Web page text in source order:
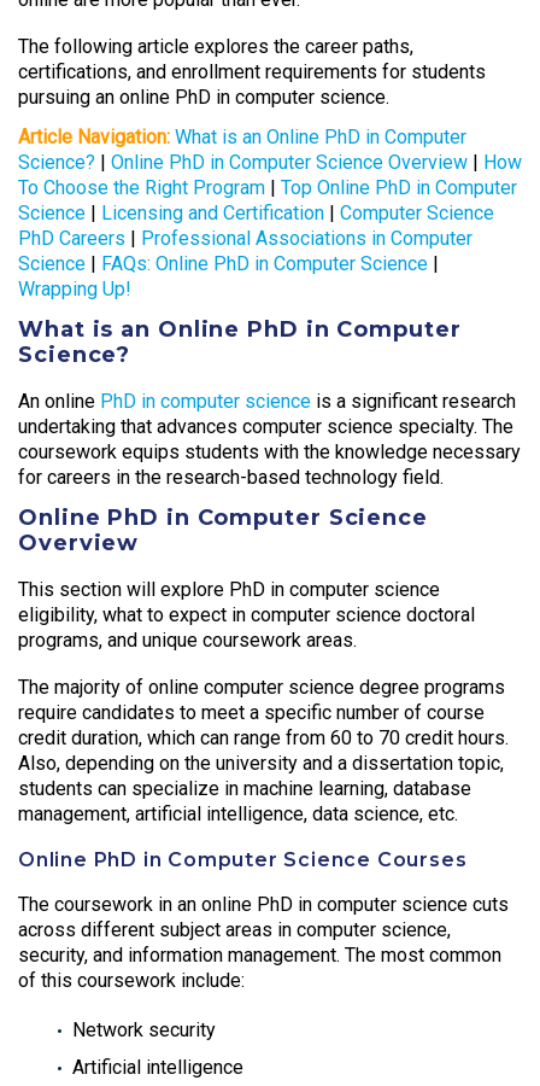
The following article explores the career paths,
certifications, and enrollment requirements for students
pursuing an online PhD in computer science.
Article Navigation: What is an Online PhD in Computer
Science?
Online PhD in Computer Science Overview
How
To Choose the Right Program
Top Online PhD in Computer
Science
Licensing and Certification
Computer Science
PhD Careers
Professional Associations in Computer
Science
FAQs: Online PhD in Computer Science
Wrapping Up!
What is an Online PhD in Computer
Science?
An online PhD in computer science is a significant research
undertaking that advances computer science specialty. The
coursework equips students with the knowledge necessary
for careers in the research-based technology field.
Online PhD in Computer Science
Overview
This section will explore PhD in computer science
eligibility, what to expect in computer science doctoral
programs, and unique coursework areas.
The majority of online computer science degree programs
require candidates to meet a specific number of course
credit duration, which can range from 60 to 70 credit hours.
Also, depending on the university and a dissertation topic,
students can specialize in machine learning, database
management, artificial intelligence, data science, etc.
Online PhD in Computer Science Courses
The coursework in an online PhD in computer science cuts
across different subject areas in computer science,
security, and information management. The most common
of this coursework include:
Network security
Artificial intelligence